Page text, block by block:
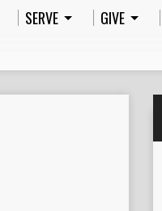
SERVE GIVE